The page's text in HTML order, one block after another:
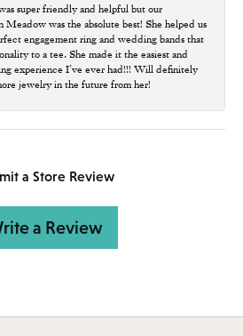
super friendly and helpful but our
Meadow was the absolute best! She helped us
engagement ring and wedding bands that
to a tee. She made it the easiest and
experience I’ve ever had!!! Will definitely
jewelry in the future from her!
a Store Review
a Review